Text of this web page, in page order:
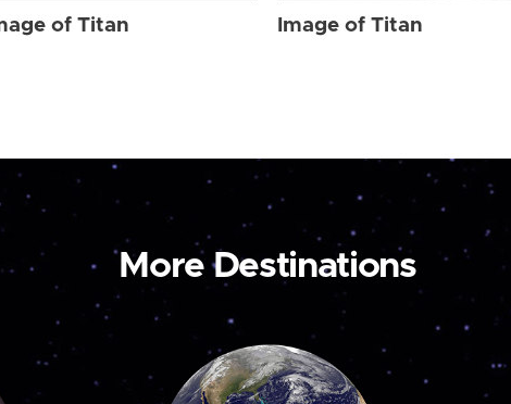
of Titan Image of Titan
More Destinations